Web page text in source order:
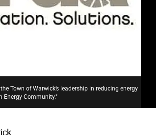
Town of Warwick’s leadership in reducing energy
Energy Community."